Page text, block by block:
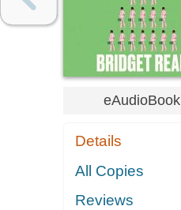
eAudioBook
Details
All Copies
Reviews